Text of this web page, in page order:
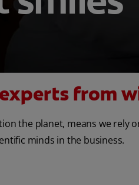
from
the planet, means we rely
minds in the business.